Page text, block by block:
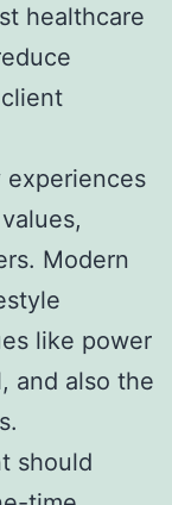
healthcare
experiences
Modern
like power
and also the
should